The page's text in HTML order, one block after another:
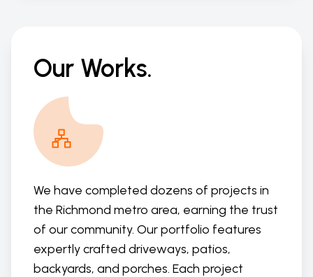
Our Works.
We have completed dozens of projects in
the Richmond metro area, earning the trust
of our community. Our portfolio features
expertly crafted driveways, patios,
backyards, and porches. Each project